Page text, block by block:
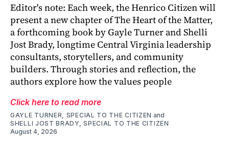
Editor's note: Each week, the Henrico Citizen will
present a new chapter of The Heart of the Matter,
a forthcoming book by Gayle Turner and Shelli
Jost Brady, longtime Central Virginia leadership
consultants, storytellers, and community
builders. Through stories and reflection, the
authors explore how the values people
Click here to read more
GAYLE TURNER, SPECIAL TO THE CITIZEN and
SHELLI JOST BRADY, SPECIAL TO THE CITIZEN
August 4, 2026